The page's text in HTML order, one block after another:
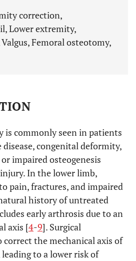
correction,
Lower extremity,
Femoral osteotomy,
is commonly seen in patients
congenital deformity,
impaired osteogenesis
In the lower limb,
pain, fractures, and impaired
history of untreated
early arthrosis due to an
axis [4-9]. Surgical
the mechanical axis of
to a lower risk of